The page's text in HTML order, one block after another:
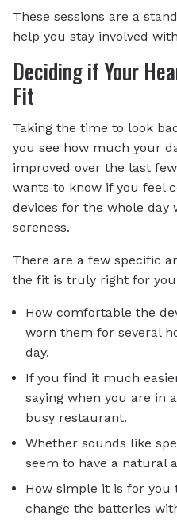
These sessions are a
help you stay involved
Deciding if Your
Fit
Taking the time to look
you see how much your
improved over the last
wants to know if you feel
devices for the whole
soreness.
There are a few specific
the fit is truly right for
How comfortable the
worn them for several
day.
If you find it much
saying when you are in
busy restaurant.
Whether sounds like
seem to have a natural
How simple it is for you
change the batteries